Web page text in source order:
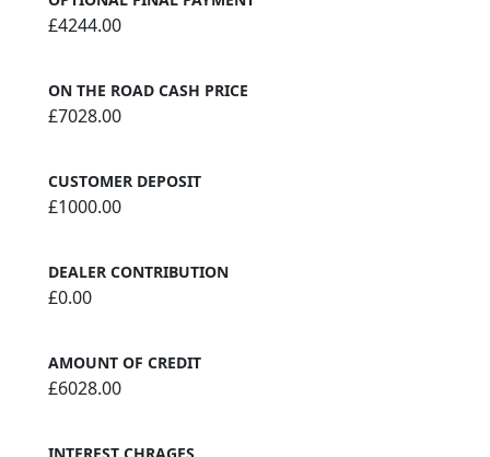
£4244.00
ON THE ROAD CASH PRICE
£7028.00
CUSTOMER DEPOSIT
£1000.00
DEALER CONTRIBUTION
£0.00
AMOUNT OF CREDIT
£6028.00